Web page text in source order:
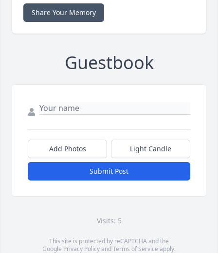
Share Your Memory
Guestbook
Add Photos Light Candle
Submit Post
Visits: 5
This site is protected by reCAPTCHA and the
Google Privacy PolicyandTerms of Service apply.